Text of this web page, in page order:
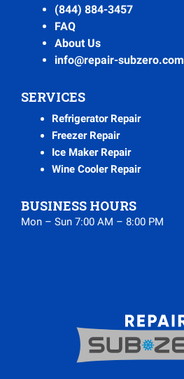
(844) 884-3457
FAQ
About Us
info@repair-subzero.com
SERVICES
Refrigerator Repair
Freezer Repair
Ice Maker Repair
Wine Cooler Repair
BUSINESS HOURS
Mon – Sun 7:00 AM – 8:00 PM